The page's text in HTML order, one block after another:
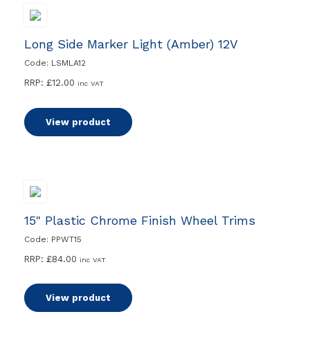
Long Side Marker Light (Amber) 12V
Code: LSMLA12
RRP: £12.00 inc VAT
View product
15" Plastic Chrome Finish Wheel Trims
Code: PPWT15
RRP: £84.00 inc VAT
View product